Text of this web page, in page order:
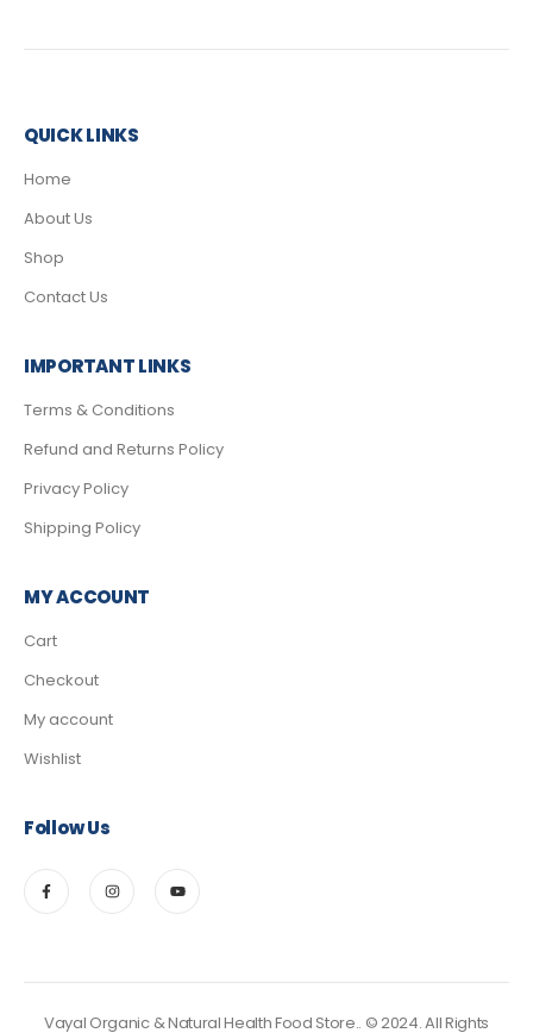
QUICK LINKS
Home
About Us
Shop
Contact Us
IMPORTANT LINKS
Terms & Conditions
Refund and Returns Policy
Privacy Policy
Shipping Policy
MY ACCOUNT
Cart
Checkout
My account
Wishlist
Follow Us
Vayal Organic & Natural Health Food Store.. © 2024. All Rights